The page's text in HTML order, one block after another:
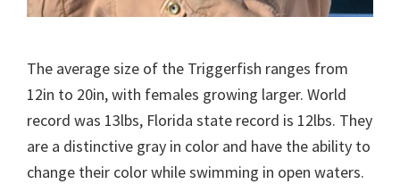
The average size of the Triggerfish ranges from
12in to 20in, with females growing larger. World
record was 13lbs, Florida state record is 12lbs. They
are a distinctive gray in color and have the ability to
change their color while swimming in open waters.